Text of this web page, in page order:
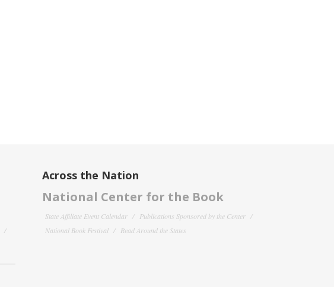
Across the Nation
National Center for the Book
State Affiliate Event Calendar
Publications Sponsored by the Center
National Book Festival
Read Around the States